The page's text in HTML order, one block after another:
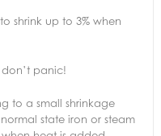
shrink up to 3% when
panic!
to a small shrinkage
state iron or steam